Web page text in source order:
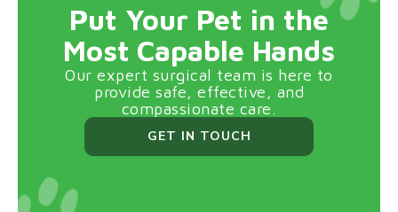
Put Your Pet in the
Most Capable Hands
Our expert surgical team is here to
provide safe, effective, and
compassionate care.
GET IN TOUCH